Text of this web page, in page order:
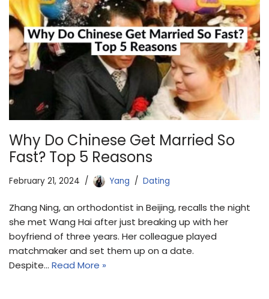
Why Do Chinese Get Married So
Fast? Top 5 Reasons
February 21, 2024 Yang Dating
Zhang Ning, an orthodontist in Beijing, recalls the night
she met Wang Hai after just breaking up with her
boyfriend of three years. Her colleague played
matchmaker and set them up on a date.
Despite… Read More »